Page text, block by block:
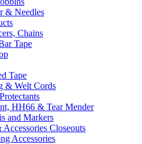
& Needles
Chains
Tape
Tape
& Welt Cords
HH66 & Tear Mender
and Markers
Closeouts
Accessories